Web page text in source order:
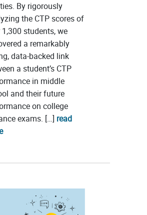
By rigorously
the CTP scores of
1,300 students, we
a remarkably
data-backed link
a student’s CTP
in middle
and their future
on college
exams. […] read